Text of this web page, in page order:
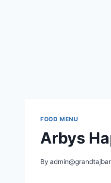
FOOD MENU
Arbys
By